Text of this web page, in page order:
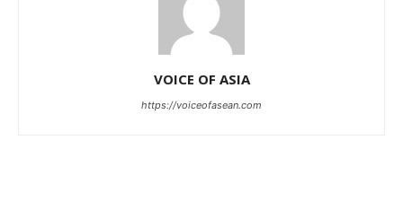
VOICE OF ASIA
https://voiceofasean.com